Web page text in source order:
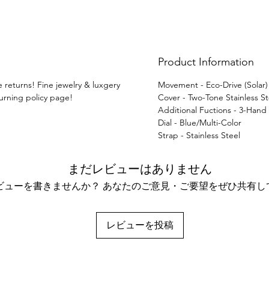
returns! Fine jewelry & luxgery
policy page!
Product Information
Movement - Eco-Drive (Solar)
Cover - Two-Tone Stainless
Additional Fuctions - 3-Hand
Dial - Blue/Multi-Color
Strap - Stainless Steel
まだレビューはありません
ューを書きませんか？ あなたのご意見・ご要望をぜひ共有し
レビューを投稿